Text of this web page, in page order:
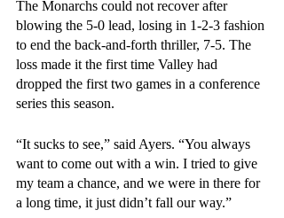
The Monarchs could not recover after
blowing the 5-0 lead, losing in 1-2-3 fashion
to end the back-and-forth thriller, 7-5. The
loss made it the first time Valley had
dropped the first two games in a conference
series this season.
“It sucks to see,” said Ayers. “You always
want to come out with a win. I tried to give
my team a chance, and we were in there for
a long time, it just didn’t fall our way.”